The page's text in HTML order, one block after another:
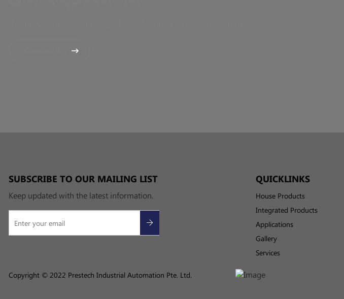
SUBSCRIBE TO OUR MAILING LIST
Keep updated with the latest information.
QUICKLINKS
House Products
Integrated Products
Applications
Gallery
Services
Copyright © 2022 Prestech Industrial Automation Pte. Ltd.